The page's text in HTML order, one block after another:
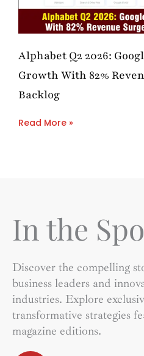
Alphabet Q2 2026:
Growth With 82%
Backlog
Read More »
In the
Discover the compelling
business leaders and
industries. Explore
transformative strategies
magazine editions.